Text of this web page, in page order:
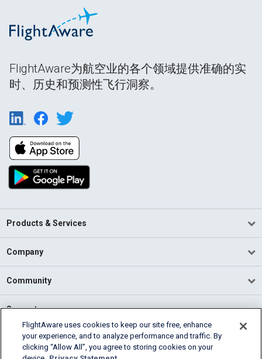
FlightAware为航空业的各个领域提供准确的实
时、历史和预测性飞行洞察。
Products & Services
Company
Community
Support
English (USA)
2026 FlightAware
FlightAware uses cookies to keep our site free, enhance
your experience, and to analyze performance and traffic. By
clicking “Allow All”, you agree to storing cookies on your